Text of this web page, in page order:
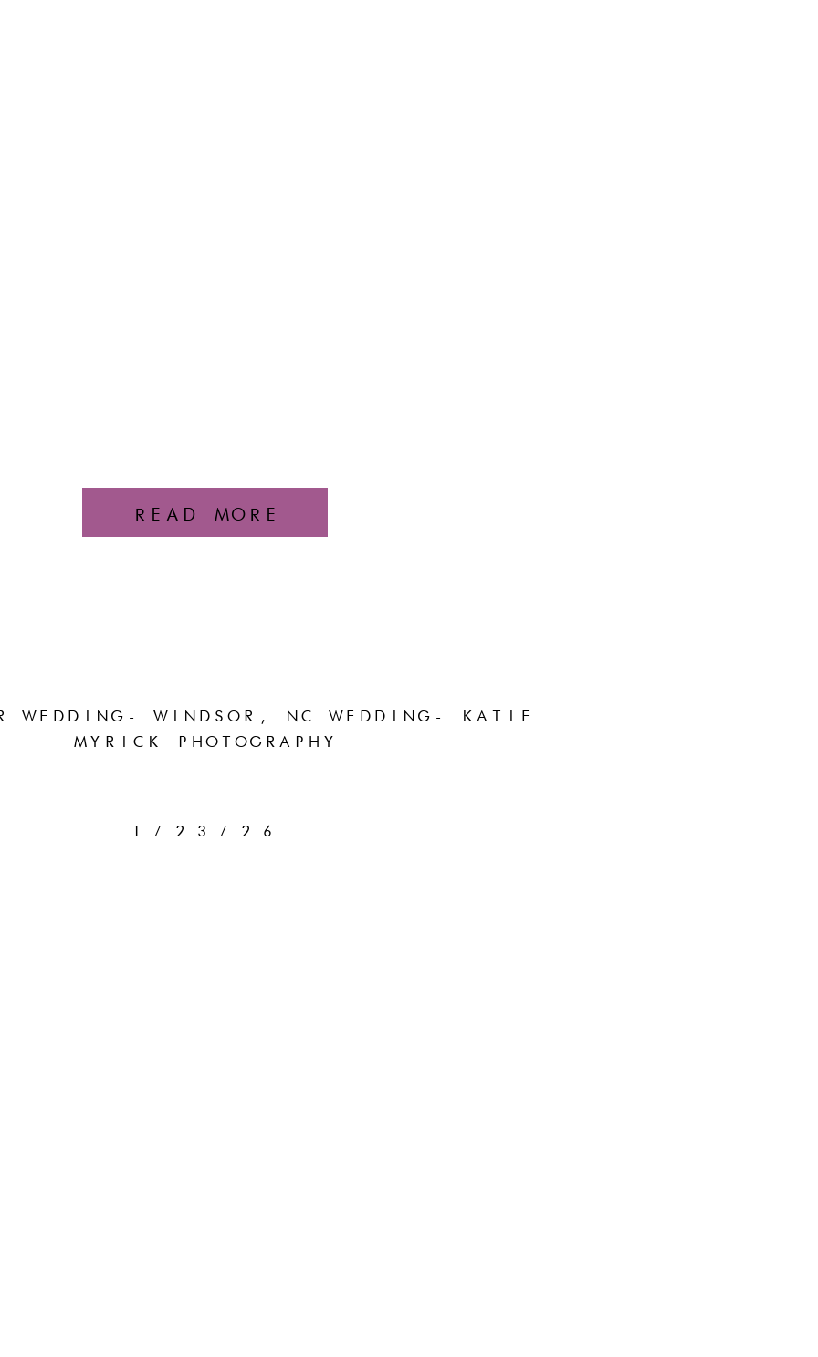
READ MORE
1/23/26
WEDDING- WINDSOR, NC WEDDING- KATIE
MYRICK PHOTOGRAPHY